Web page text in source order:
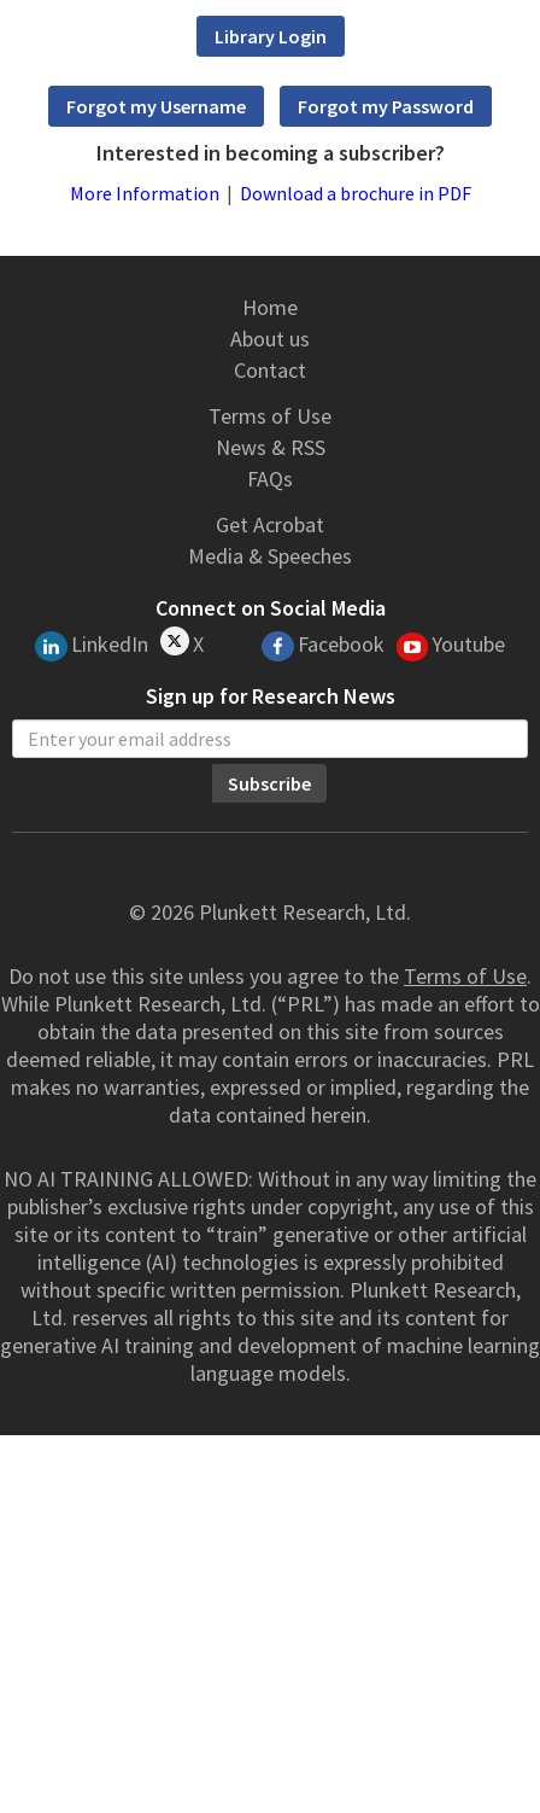
Interested in becoming a subscriber?
More Information | Download a brochure in PDF
Home
About us
Contact
Terms of Use
News & RSS
FAQs
Get Acrobat
Media & Speeches
Connect on Social Media
LinkedIn
X Facebook
Youtube
Sign up for Research News
© 2026 Plunkett Research, Ltd.
Do not use this site unless you agree to the Terms of Use.
While Plunkett Research, Ltd. (“PRL”) has made an effort to
obtain the data presented on this site from sources
deemed reliable, it may contain errors or inaccuracies. PRL
makes no warranties, expressed or implied, regarding the
data contained herein.
NO AI TRAINING ALLOWED: Without in any way limiting the
publisher’s exclusive rights under copyright, any use of this
site or its content to “train” generative or other artificial
intelligence (AI) technologies is expressly prohibited
without specific written permission. Plunkett Research,
Ltd. reserves all rights to this site and its content for
generative AI training and development of machine learning
language models.